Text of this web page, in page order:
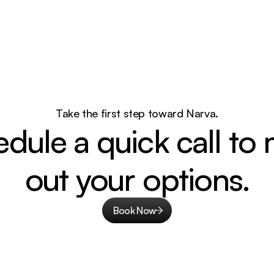
Take the first step toward Narva.
a quick call to
out your options.
Book Now